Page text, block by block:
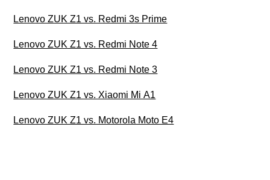
Lenovo ZUK Z1 vs. Redmi 3s Prime
Lenovo ZUK Z1 vs. Redmi Note 4
Lenovo ZUK Z1 vs. Redmi Note 3
Lenovo ZUK Z1 vs. Xiaomi Mi A1
Lenovo ZUK Z1 vs. Motorola Moto E4